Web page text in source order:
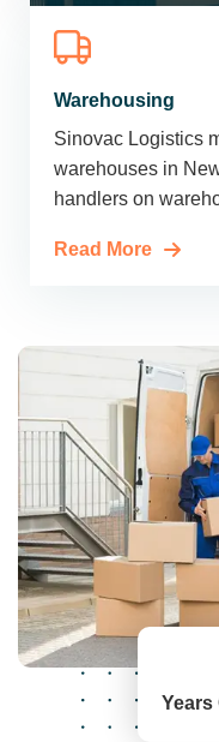
Warehousing
Sinovac Logistics
warehouses in
handlers on
Read More
Years